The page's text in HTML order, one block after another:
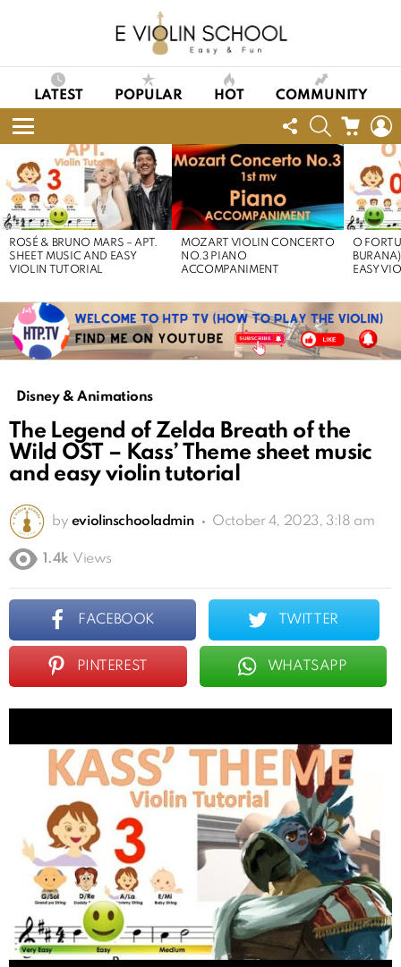
LATEST POPULAR HOT COMMUNITY
Menu
FOLLOW
US
SEARCHCART
STORIES
ROSÉ & BRUNO MARS – APT.
SHEET MUSIC AND EASY
VIOLIN TUTORIAL
MOZART VIOLIN CONCERTO
NO.3 PIANO
ACCOMPANIMENT
O
EASY
Disney & Animations
The Legend of Zelda Breath of the
Wild OST – Kass’ Theme sheet music
and easy violin tutorial
by eviolinschooladmin October 4, 2023, 3:18 am
1.4k Views
FACEBOOK TWITTER
PINTEREST WHATSAPP